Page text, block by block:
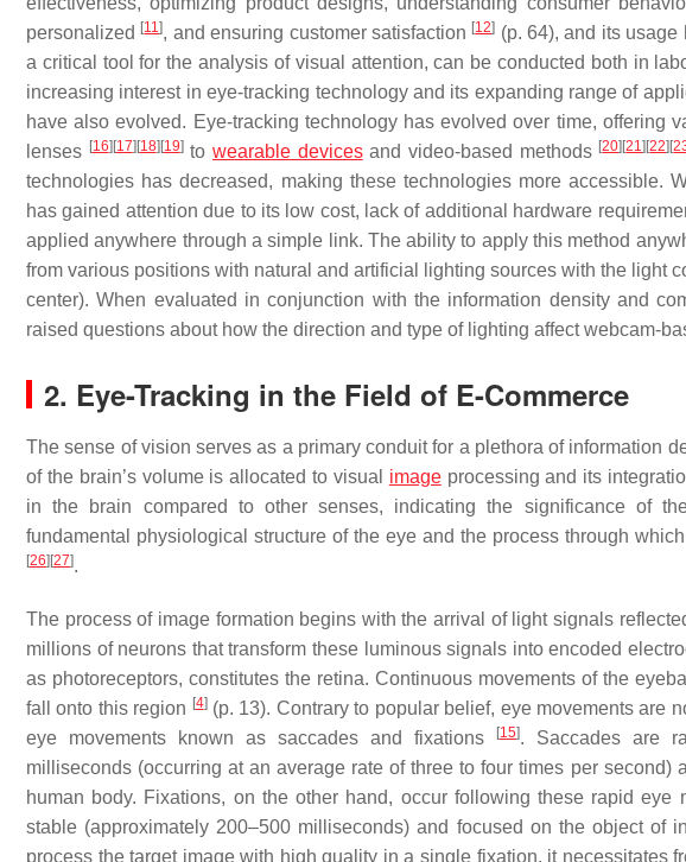
personalized [11], and ensuring customer satisfaction [12] (p. 64), and its
a critical tool for the analysis of visual attention, can be conducted both in
increasing interest in eye-tracking technology and its expanding range of
have also evolved. Eye-tracking technology has evolved over time, offering
lenses [16] [17] [18] [19]towearable devicesand video-based methods [20] [21] [22] [
technologies has decreased, making these technologies more accessible.
has gained attention due to its low cost, lack of additional hardware
applied anywhere through a simple link. The ability to apply this method
from various positions with natural and artificial lighting sources with the light
center). When evaluated in conjunction with the information density and
raised questions about how the direction and type of lighting affect webcam-
2. Eye-Tracking in the Field of E-Commerce
The sense of vision serves as a primary conduit for a plethora of information
of the brain’s volume is allocated to visual imageprocessing and its
in the brain compared to other senses, indicating the significance of
fundamental physiological structure of the eye and the process through
[26] [27].
The process of image formation begins with the arrival of light signals
millions of neurons that transform these luminous signals into encoded
as photoreceptors, constitutes the retina. Continuous movements of the
fall onto this region [4](p. 13). Contrary to popular belief, eye movements are
eye movements known as saccades and fixations
[15]. Saccades are
milliseconds (occurring at an average rate of three to four times per
human body. Fixations, on the other hand, occur following these rapid
stable (approximately 200–500 milliseconds) and focused on the object of
process the target image with high quality in a single fixation, it necessitates